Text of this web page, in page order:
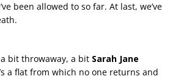
been allowed to so far. At last, we’ve
bit throwaway, a bit Sarah Jane
a flat from which no one returns and